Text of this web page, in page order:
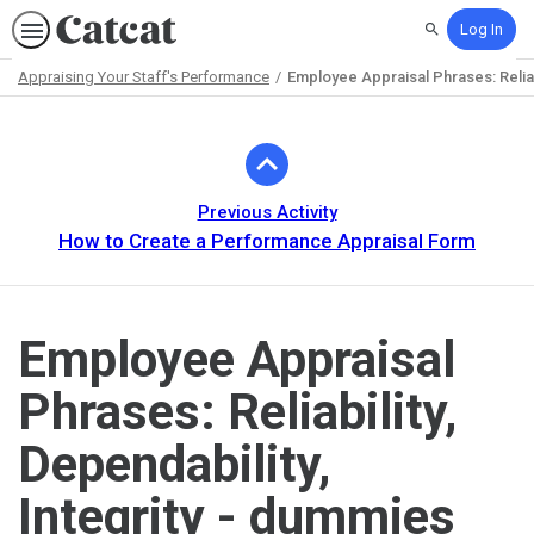
SearchLog In
Appraising Your Staff's Performance Employee Appraisal Phrases:
Previous Activity
How to Create a Performance Appraisal Form
Employee Appraisal
Phrases: Reliability,
Dependability,
Integrity - dummies